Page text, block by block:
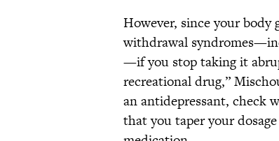
However, since your body
withdrawal
—if you stop taking it
recreational drug,”
an antidepressant, check
that you taper your